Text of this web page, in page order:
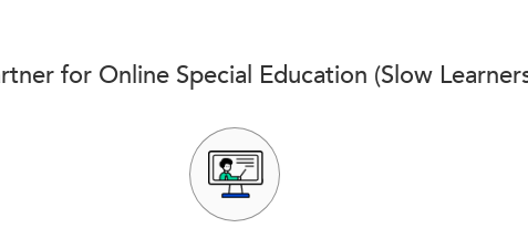
for Online Special Education (Slow